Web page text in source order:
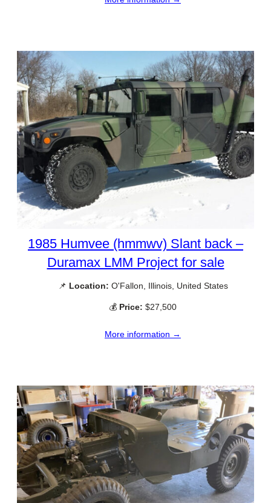
1985 Humvee (hmmwv) Slant back –
Duramax LMM Project for sale
📌 Location: O'Fallon, Illinois, United States
💰 Price: $27,500
More information →